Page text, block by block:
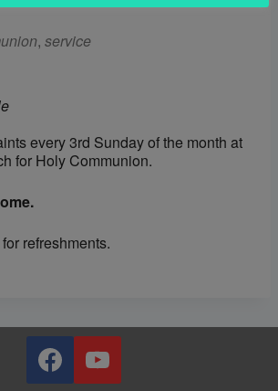
, service
every 3rd Sunday of the month at
for Holy Communion.
refreshments.